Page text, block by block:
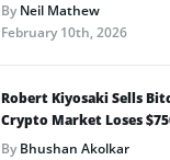
ByNeil Mathew
February 10th, 2026
Robert Kiyosaki Sells
Crypto Market Loses
ByBhushan Akolkar